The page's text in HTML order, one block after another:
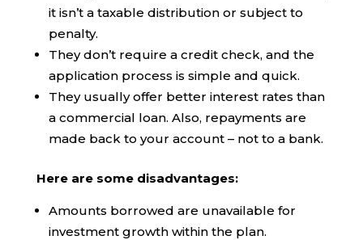
it isn’t a taxable distribution or subject to
penalty.
They don’t require a credit check, and the
application process is simple and quick.
They usually offer better interest rates than
a commercial loan. Also, repayments are
made back to your account – not to a bank.
Here are some disadvantages:
Amounts borrowed are unavailable for
investment growth within the plan.